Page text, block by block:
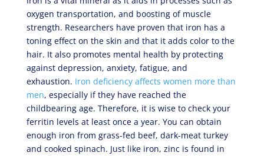
oxygen transportation, and boosting of muscle
strength. Researchers have proven that iron has a
toning effect on the skin and that it adds color to the
hair. It also promotes mental health by protecting
against depression, anxiety, fatigue, and
exhaustion. Iron deficiency affects women more than
men, especially if they have reached the
childbearing age. Therefore, it is wise to check your
ferritin levels at least once a year. You can obtain
enough iron from grass-fed beef, dark-meat turkey
and cooked spinach. Just like iron, zinc is found in